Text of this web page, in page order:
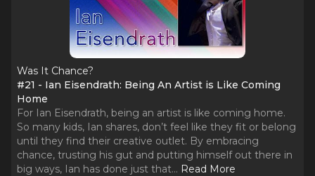
Was It Chance?
#21 - Ian Eisendrath: Being An Artist is Like Coming
Home
For Ian Eisendrath, being an artist is like coming home.
So many kids, Ian shares, don’t feel like they fit or belong
until they find their creative outlet. By embracing
chance, trusting his gut and putting himself out there in
big ways, Ian has done just that... Read More